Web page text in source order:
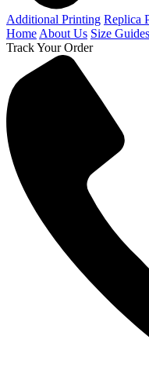
Additional Printing Replica
HomeAbout Us Size Guides
Track Your Order